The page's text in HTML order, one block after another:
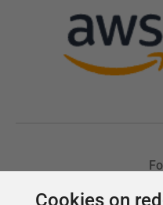
Cookies on